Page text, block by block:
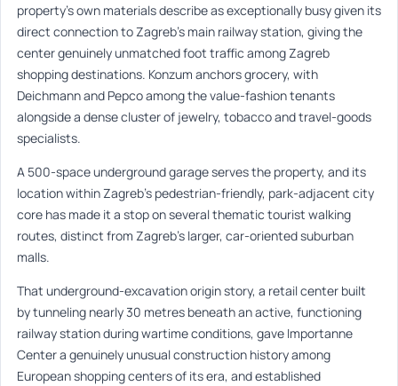
property’s own materials describe as exceptionally busy given its
direct connection to Zagreb’s main railway station, giving the
center genuinely unmatched foot traffic among Zagreb
shopping destinations. Konzum anchors grocery, with
Deichmann and Pepco among the value-fashion tenants
alongside a dense cluster of jewelry, tobacco and travel-goods
specialists.
A 500-space underground garage serves the property, and its
location within Zagreb’s pedestrian-friendly, park-adjacent city
core has made it a stop on several thematic tourist walking
routes, distinct from Zagreb’s larger, car-oriented suburban
malls.
That underground-excavation origin story, a retail center built
by tunneling nearly 30 metres beneath an active, functioning
railway station during wartime conditions, gave Importanne
Center a genuinely unusual construction history among
European shopping centers of its era, and established